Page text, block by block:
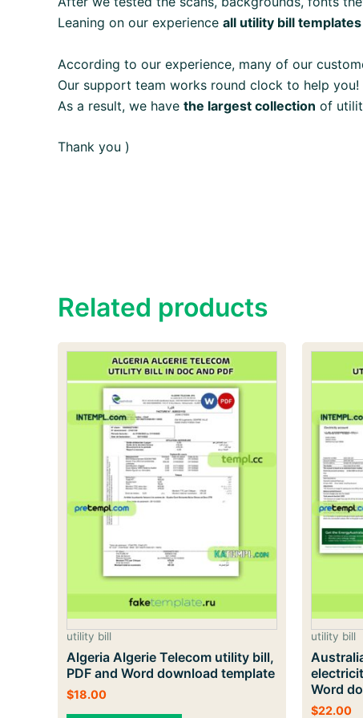
Leaning on our experience all utility bill templates
According to our experience, many of our
Our support team works round clock to help you!
As a result, we have the largest collection of
Thank you )
Related products
utility bill
Algeria Algerie Telecom utility bill,
PDF and Word download template
$18.00
utility bill
Word
$22.00